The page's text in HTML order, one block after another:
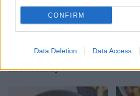
CONFIRM
Data Deletion Data Access
onion chutney